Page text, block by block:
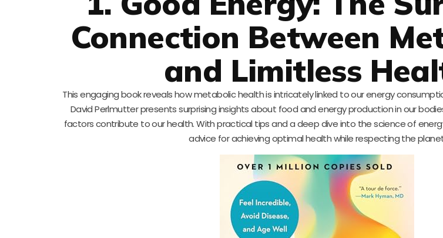
Connection Between
and Limitless
This engaging book reveals how metabolic health is intricately linked to our energy
David Perlmutter presents surprising insights about food and energy production in our
factors contribute to our health. With practical tips and a deep dive into the science of
advice for achieving optimal health while respecting the